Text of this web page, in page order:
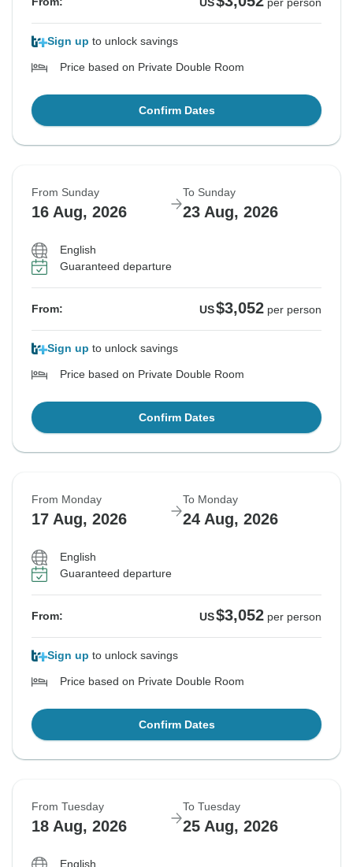
US per person
Sign up to unlock savings
Price based on Private Double Room
Confirm Dates
From Sunday
16 Aug, 2026
To Sunday
23 Aug, 2026
English
Guaranteed departure
From: US$3,052 per person
Sign up to unlock savings
Price based on Private Double Room
Confirm Dates
From Monday
17 Aug, 2026
To Monday
24 Aug, 2026
English
Guaranteed departure
From: US$3,052 per person
Sign up to unlock savings
Price based on Private Double Room
Confirm Dates
From Tuesday
18 Aug, 2026
To Tuesday
25 Aug, 2026
English